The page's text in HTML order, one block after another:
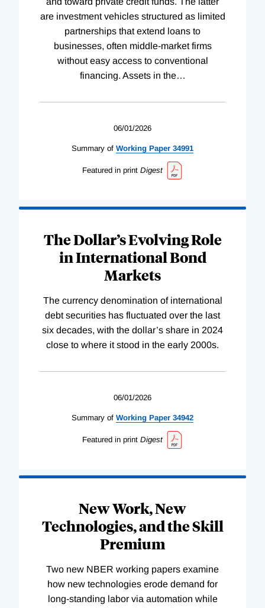
are investment vehicles structured as limited
partnerships that extend loans to
businesses, often middle-market firms
without easy access to conventional
financing. Assets in the…
06/01/2026
Summary of Working Paper 34991
Featured in print Digest
The Dollar’s Evolving Role
in International Bond
Markets
The currency denomination of international
debt securities has fluctuated over the last
six decades, with the dollar’s share in 2024
close to where it stood in the early 2000s.
06/01/2026
Summary of Working Paper 34942
Featured in print Digest
New Work, New
Technologies, and the Skill
Premium
Two new NBER working papers examine
how new technologies erode demand for
long-standing labor via automation while